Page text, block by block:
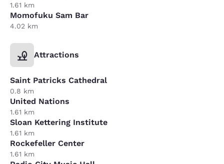
1.61 km
Momofuku Sam Bar
4.02 km
Attractions
Saint Patricks Cathedral
0.8 km
United Nations
1.61 km
Sloan Kettering Institute
1.61 km
Rockefeller Center
1.61 km